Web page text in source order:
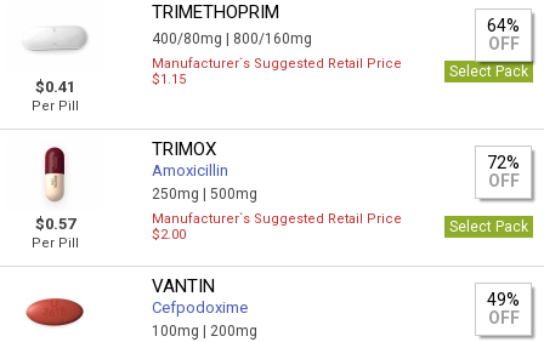
$0.41
Per Pill
TRIMETHOPRIM
400/80mg | 800/160mg
64%
OFF
Manufacturer`s Suggested Retail Price
$1.15
Select Pack
$0.57
Per Pill
TRIMOX
Amoxicillin
250mg |500mg
72%
OFF
Manufacturer`s Suggested Retail Price
$2.00
Select Pack
VANTIN
Cefpodoxime
100mg | 200mg
49%
OFF